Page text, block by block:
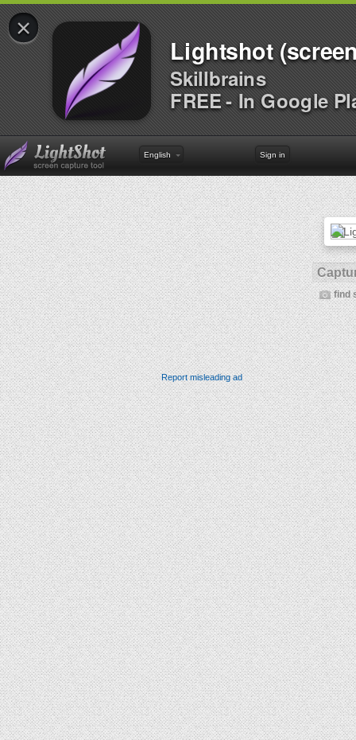
×
Lightshot
Skillbrains
FREE - In Google
English Sign in
find
Report misleading ad